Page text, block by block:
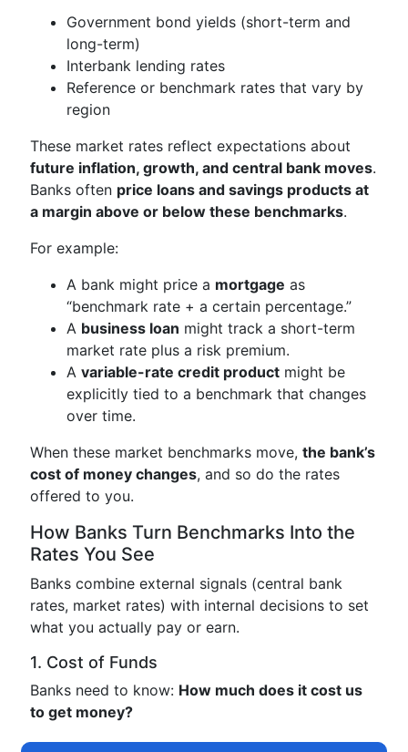
Government bond yields (short-term and
long-term)
Interbank lending rates
Reference or benchmark rates that vary by
region
These market rates reflect expectations about
future inflation, growth, and central bank moves.
Banks often price loans and savings products at
a margin above or below these benchmarks.
For example:
A bank might price a mortgage as
“benchmark rate + a certain percentage.”
A business loan might track a short-term
market rate plus a risk premium.
A variable-rate credit product might be
explicitly tied to a benchmark that changes
over time.
When these market benchmarks move, the bank’s
cost of money changes, and so do the rates
offered to you.
How Banks Turn Benchmarks Into the
Rates You See
Banks combine external signals (central bank
rates, market rates) with internal decisions to set
what you actually pay or earn.
1. Cost of Funds
Banks need to know: How much does it cost us
to get money?